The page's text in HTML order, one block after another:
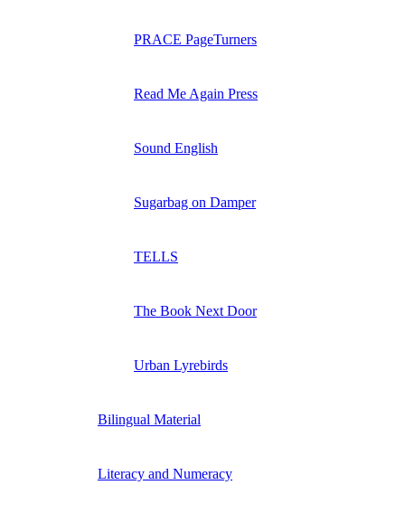
PRACE PageTurners
Read Me Again Press
Sound English
Sugarbag on Damper
TELLS
The Book Next Door
Urban Lyrebirds
Bilingual Material
Literacy and Numeracy